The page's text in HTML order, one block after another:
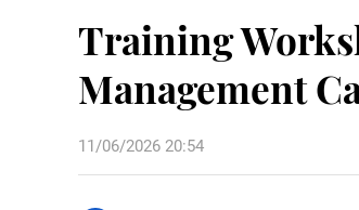
Training
Management
11/06/2026 20:54